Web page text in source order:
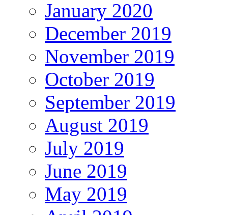
January 2020
December 2019
November 2019
October 2019
September 2019
August 2019
July 2019
June 2019
May 2019